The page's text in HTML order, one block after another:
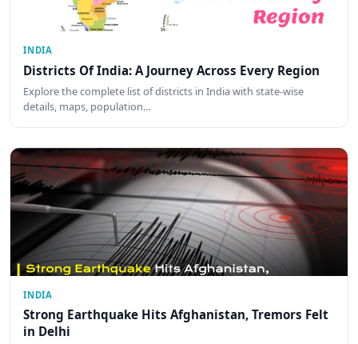
INDIA
Districts Of India: A Journey Across Every Region
Explore the complete list of districts in India with state-wise
details, maps, population…
INDIA
Strong Earthquake Hits Afghanistan, Tremors Felt
in Delhi